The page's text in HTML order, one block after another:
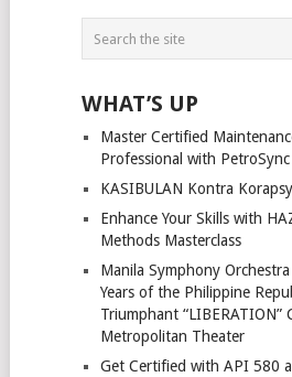
WHAT’S UP
Master Certified
Professional with PetroSync
KASIBULAN Kontra
Enhance Your Skills with
Methods Masterclass
Manila Symphony
Years of the Philippine
Triumphant “LIBERATION”
Metropolitan Theater
Get Certified with API 580